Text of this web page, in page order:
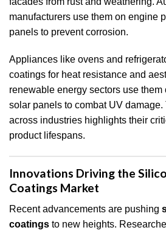
manufacturers use them on engine
panels to prevent corrosion.
Appliances like ovens and
coatings for heat resistance and
renewable energy sectors use them
solar panels to combat UV
across industries highlights their
product lifespans.
Innovations Driving the
Coatings Market
Recent advancements are pushing
coatings to new heights.